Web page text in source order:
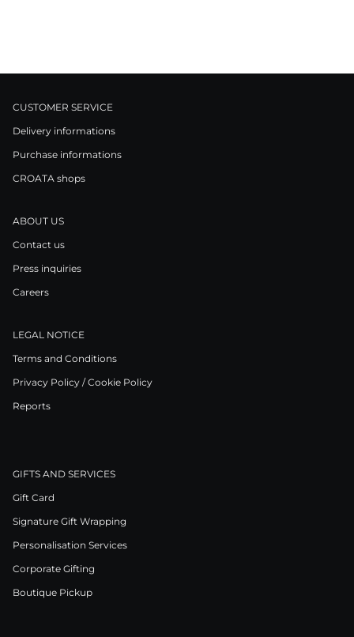
CUSTOMER SERVICE
Delivery informations
Purchase informations
CROATA shops
ABOUT US
Contact us
Press inquiries
Careers
LEGAL NOTICE
Terms and Conditions
Privacy Policy / Cookie Policy
Reports
GIFTS AND SERVICES
Gift Card
Signature Gift Wrapping
Personalisation Services
Corporate Gifting
Boutique Pickup